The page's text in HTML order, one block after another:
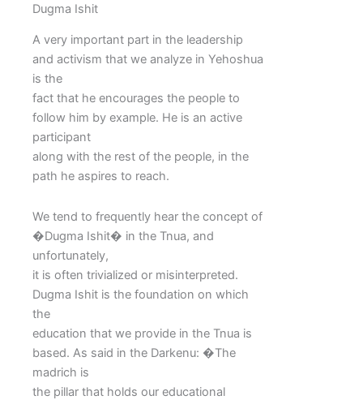
Dugma Ishit
A very important part in the leadership
and activism that we analyze in Yehoshua
is the
fact that he encourages the people to
follow him by example. He is an active
participant
along with the rest of the people, in the
path he aspires to reach.
We tend to frequently hear the concept of
�Dugma Ishit� in the Tnua, and
unfortunately,
it is often trivialized or misinterpreted.
Dugma Ishit is the foundation on which
the
education that we provide in the Tnua is
based. As said in the Darkenu: �The
madrich is
the pillar that holds our educational